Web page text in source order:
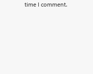
time I comment.